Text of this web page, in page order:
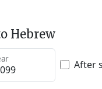
Hebrew
After